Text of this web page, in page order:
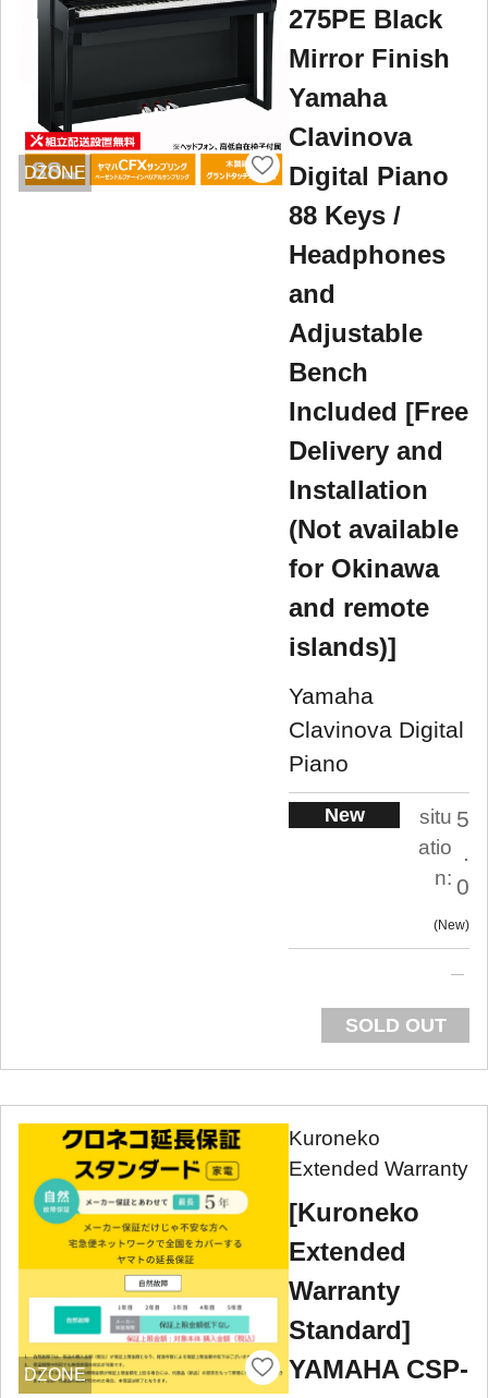
DZONE
275PE Black
Mirror Finish
Yamaha
Clavinova
Digital Piano
88 Keys /
Headphones
and
Adjustable
Bench
Included [Free
Delivery and
Installation
(Not available
for Okinawa
and remote
islands)]
Yamaha
Clavinova Digital
Piano
New
situ
atio
n:
5
.
0
New
SOLD OUT
DZONE
Kuroneko
Extended Warranty
[Kuroneko
Extended
Warranty
Standard]
YAMAHA CSP-